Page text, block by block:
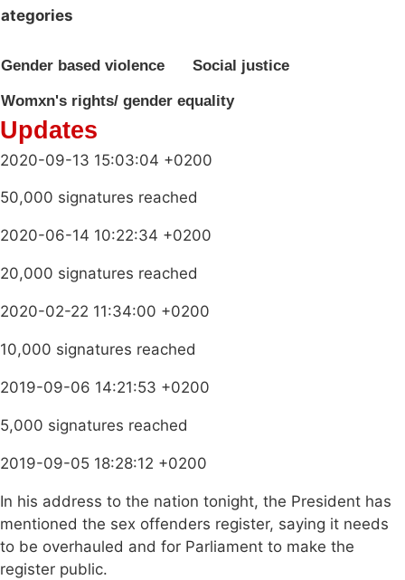
Gender based violence Social justice
Womxn's rights/ gender equality
Updates
2020-09-13 15:03:04 +0200
50,000 signatures reached
2020-06-14 10:22:34 +0200
20,000 signatures reached
2020-02-22 11:34:00 +0200
10,000 signatures reached
2019-09-06 14:21:53 +0200
5,000 signatures reached
2019-09-05 18:28:12 +0200
In his address to the nation tonight, the President has
mentioned the sex offenders register, saying it needs
to be overhauled and for Parliament to make the
register public.